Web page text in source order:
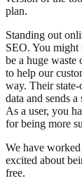
plan.
Standing out
SEO. You
be a huge waste
to help our
way. Their
data and sends
As a user, you
for being more
We have
excited about
free.